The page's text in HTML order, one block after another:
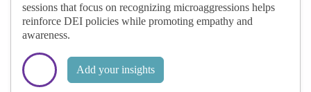
sessions that focus on recognizing microaggressions helps
reinforce DEI policies while promoting empathy and
awareness.
Add your insights